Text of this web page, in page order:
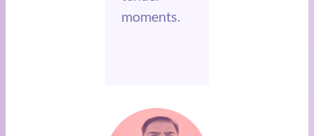
moments.